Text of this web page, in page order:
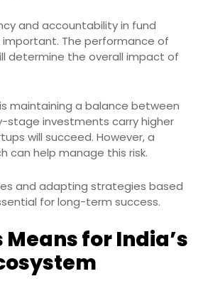
and accountability in fund
The performance of
determine the overall impact of
maintaining a balance between
stage investments carry higher
will succeed. However, a
can help manage this risk.
and adapting strategies based
for long-term success.
for India’s